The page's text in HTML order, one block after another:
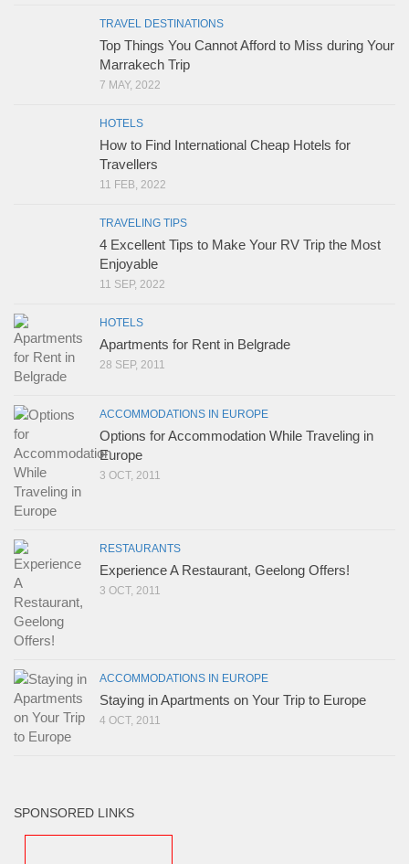
TRAVEL DESTINATIONS
Top Things You Cannot Afford to Miss during Your
Marrakech Trip
7 MAY, 2022
HOTELS
How to Find International Cheap Hotels for
Travellers
11 FEB, 2022
TRAVELING TIPS
4 Excellent Tips to Make Your RV Trip the Most
Enjoyable
11 SEP, 2022
HOTELS
Apartments for Rent in Belgrade
28 SEP, 2011
ACCOMMODATIONS IN EUROPE
Options for Accommodation While Traveling in
Europe
3 OCT, 2011
RESTAURANTS
Experience A Restaurant, Geelong Offers!
3 OCT, 2011
ACCOMMODATIONS IN EUROPE
Staying in Apartments on Your Trip to Europe
4 OCT, 2011
SPONSORED LINKS